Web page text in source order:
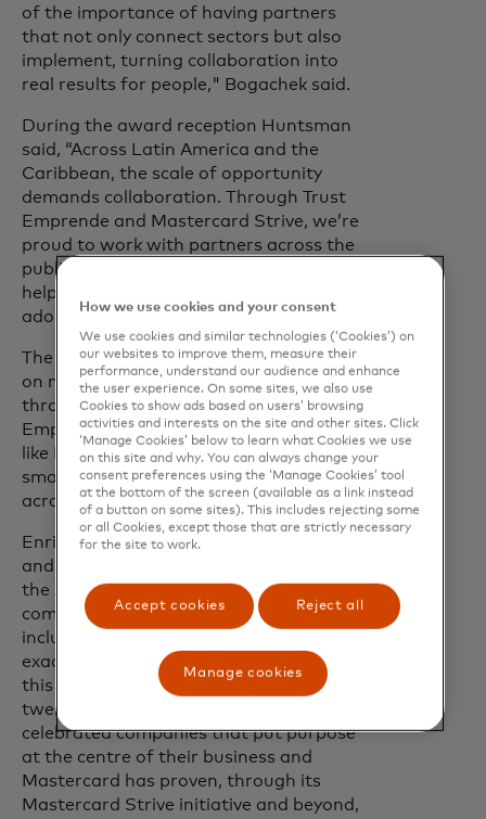
of the importance of having partners
that not only connect sectors but also
implement, turning collaboration into
real results for people," Bogachek said.
During the award reception Huntsman
said, “Across Latin America and the
Caribbean, the scale of opportunity
demands collaboration. Through Trust
Emprende and Mastercard Strive, we’re
proud to work with partners across the
public, private and multilateral sectors to
help small businesses build resilience,
adopt digital tools and grow.”
The ceremony also included discussions
on new opportunities to expand impact
through initiatives such as Trust
Emprende, which will work with partners
like Mastercard to strengthen micro-,
small and medium-sized enterprises
across Latin America and the Caribbean.
Enrique Segura, CEO of ENCE Group
and founding chairman of The Trust for
the Americas, said, "Mastercard's
commitment to digital and financial
inclusion across the Americas exemplifies
exactly the kind of corporate leadership
this award was created to honour. For
twenty years, the CCA Award has
celebrated companies that put purpose
at the centre of their business and
Mastercard has proven, through its
Mastercard Strive initiative and beyond,
How we use cookies and your consent
We use cookies and similar technologies (‘Cookies’) on
our websites to improve them, measure their
performance, understand our audience and enhance
the user experience. On some sites, we also use
Cookies to show ads based on users’ browsing
activities and interests on the site and other sites. Click
‘Manage Cookies’ below to learn what Cookies we use
on this site and why. You can always change your
consent preferences using the ‘Manage Cookies’ tool
at the bottom of the screen (available as a link instead
of a button on some sites). This includes rejecting some
or all Cookies, except those that are strictly necessary
for the site to work.
Accept cookies Reject all
Manage cookies